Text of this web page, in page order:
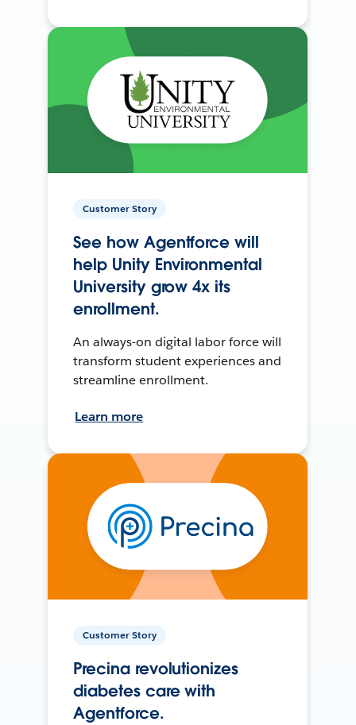
Customer Story
See how Agentforce will
help Unity Environmental
University grow 4x its
enrollment.
An always-on digital labor force will
transform student experiences and
streamline enrollment.
Learn more
Customer Story
Precina revolutionizes
diabetes care with
Agentforce.